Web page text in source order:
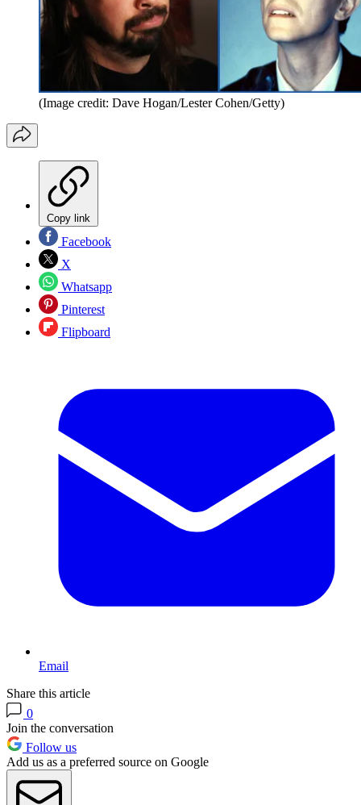
(Image credit: Dave Hogan/Lester Cohen/Getty)
Copy link
Facebook
X
Whatsapp
Pinterest
Flipboard
Email
Share this article
0
Join the conversation
Follow us
Add us as a preferred source on Google